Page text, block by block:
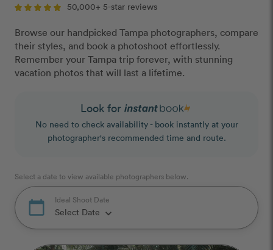
50,000+ 5-star reviews
Browse our handpicked Tampa photographers, compare
their styles, and book a photoshoot effortlessly.
Remember your Tampa trip forever, with stunning
vacation photos that will last a lifetime.
Look for
No need to check availability - book instantly at your
photographer's recommended time and route.
Select a date to view available photographers below.
calendar_today Ideal Shoot Date
Select Date keyboard_arrow_down